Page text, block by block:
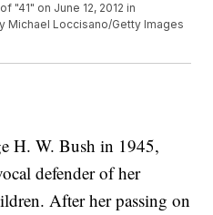
"41" on June 12, 2012 in
Michael Loccisano/Getty Images
H. W. Bush in 1945,
defender of her
After her passing on